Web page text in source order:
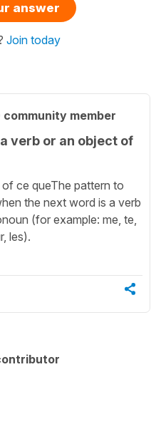
answer
Join today
community member
verb or an object of
ce queThe pattern to
the next word is a verb
(for example: me, te,
les).